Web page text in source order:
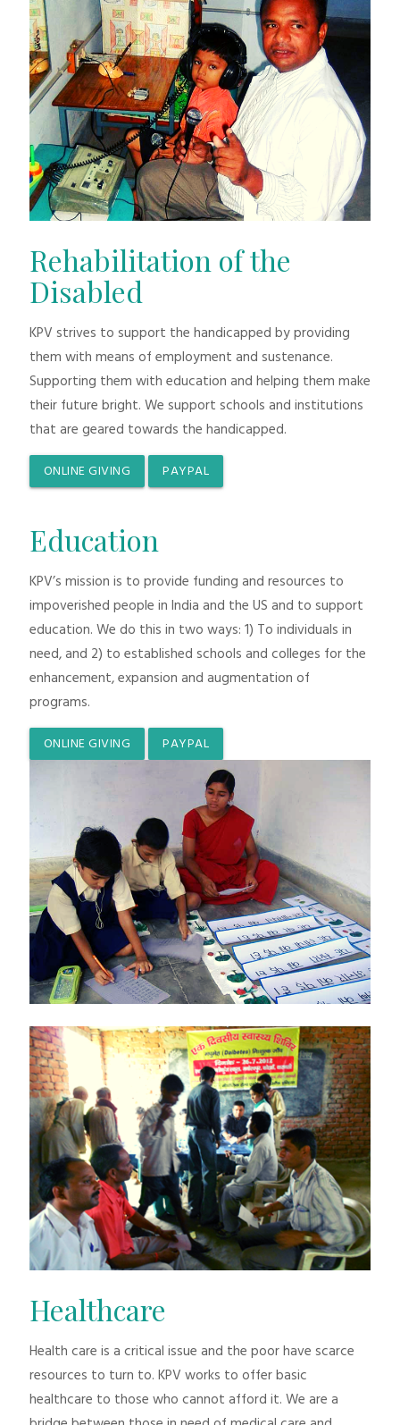
Rehabilitation of the
Disabled
KPV strives to support the handicapped by providing
them with means of employment and sustenance.
Supporting them with education and helping them make
their future bright. We support schools and institutions
that are geared towards the handicapped.
ONLINE GIVING PAYPAL
Education
KPV’s mission is to provide funding and resources to
impoverished people in India and the US and to support
education. We do this in two ways: 1) To individuals in
need, and 2) to established schools and colleges for the
enhancement, expansion and augmentation of
programs.
ONLINE GIVING PAYPAL
Healthcare
Health care is a critical issue and the poor have scarce
resources to turn to. KPV works to offer basic
healthcare to those who cannot afford it. We are a